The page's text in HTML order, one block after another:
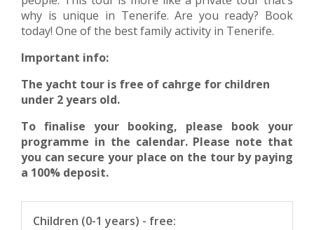
why is unique in Tenerife. Are you ready? Book
today! One of the best family activity in Tenerife.
Important info:
The yacht tour is free of cahrge for children
under 2 years old.
To finalise your booking, please book your
programme in the calendar. Please note that
you can secure your place on the tour by paying
a 100% deposit.
Children (0-1 years) - free: